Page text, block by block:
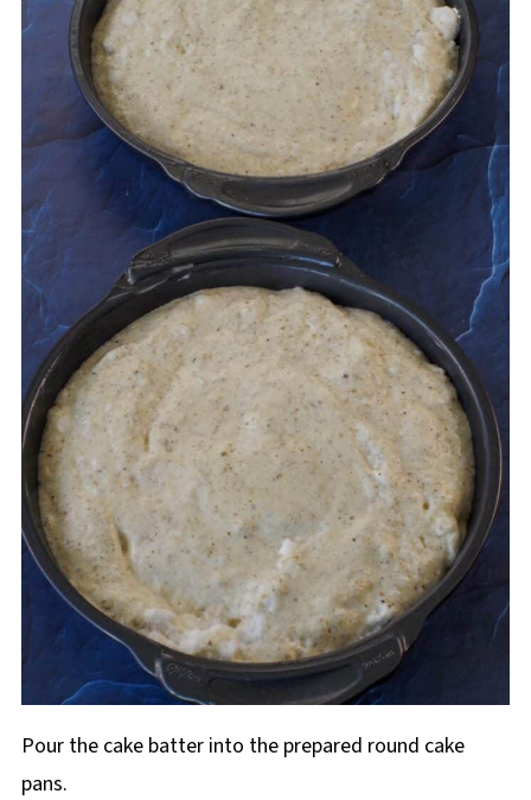
Pour the cake batter into the prepared round cake
pans.